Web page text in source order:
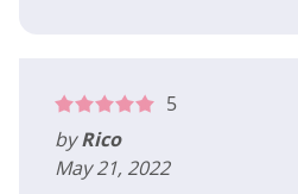
5
byRico
May 21, 2022